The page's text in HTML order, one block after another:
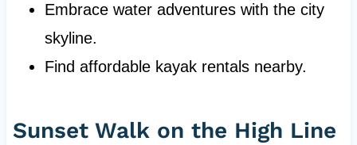
Embrace water adventures with the city
skyline.
Find affordable kayak rentals nearby.
Sunset Walk on the High Line